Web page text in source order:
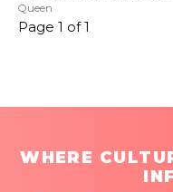
Queen
Page 1 of 1
WHERE